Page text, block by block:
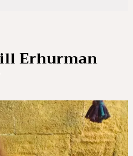
Erhurman